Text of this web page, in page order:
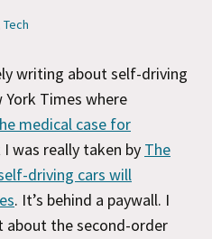
Tech
writing about self-driving
Times where
medical case for
I was really taken by The
driving cars will
. It’s behind a paywall. I
about the second-order